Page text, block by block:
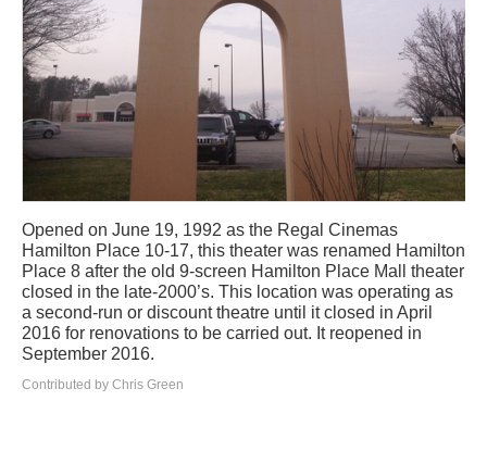
Opened on June 19, 1992 as the Regal Cinemas
Hamilton Place 10-17, this theater was renamed Hamilton
Place 8 after the old 9-screen Hamilton Place Mall theater
closed in the late-2000’s. This location was operating as
a second-run or discount theatre until it closed in April
2016 for renovations to be carried out. It reopened in
September 2016.
Contributed by Chris Green